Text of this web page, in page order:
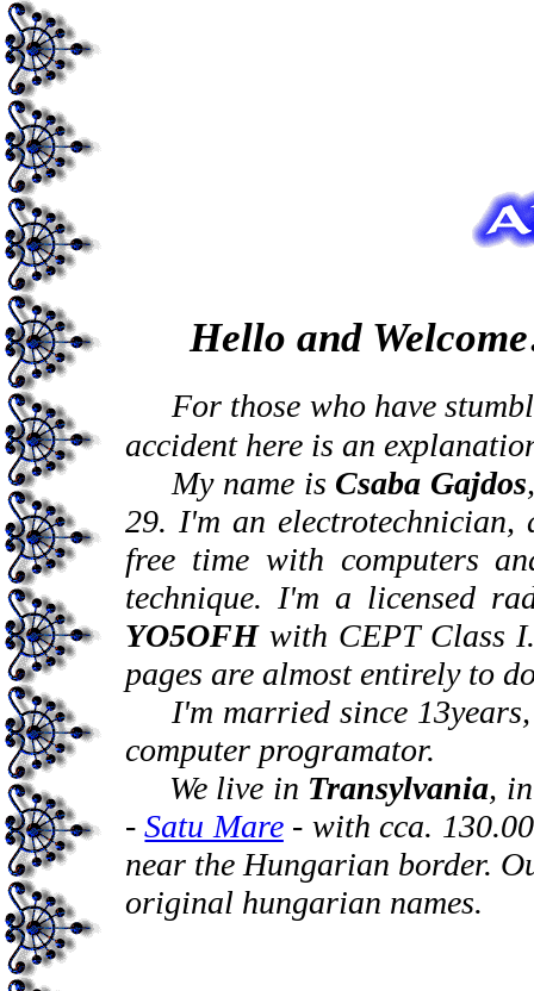
Hello and
For those who have
accident here is an
My name is Csaba Gajdos
29. I'm an electrotechnician,
free time with computers
technique. I'm a licensed
YO5OFHwith CEPT Class
pages are almost entirely to
I'm married since 13years,
computer programator.
We live in Transylvania,
-Satu Mare- with cca.
near the Hungarian border.
original hungarian names.